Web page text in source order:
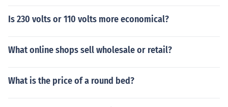
Is 230 volts or 110 volts more economical?
What online shops sell wholesale or retail?
What is the price of a round bed?